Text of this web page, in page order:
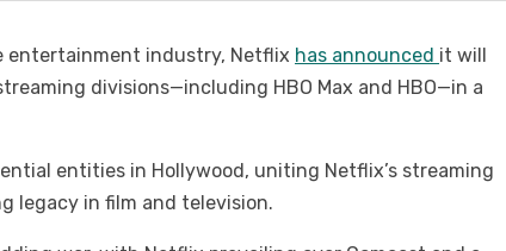
entertainment industry, Netflix has announced it will
divisions—including HBO Max and HBO—in a
entities in Hollywood, uniting Netflix’s streaming
legacy in film and television.